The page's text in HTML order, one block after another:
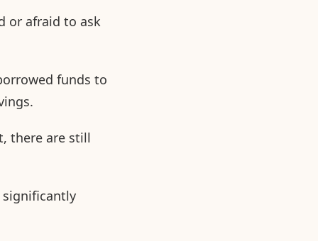
or afraid to ask
funds to
there are still
significantly